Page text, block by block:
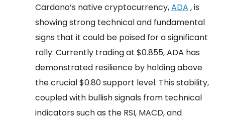
Cardano’s native cryptocurrency,ADA , is
showing strong technical and fundamental
signs that it could be poised for a significant
rally. Currently trading at $0.855, ADA has
demonstrated resilience by holding above
the crucial $0.80 support level. This stability,
coupled with bullish signals from technical
indicators such as the RSI, MACD, and